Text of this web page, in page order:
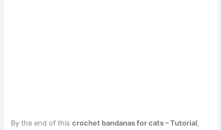
By the end of thiscrochet bandanas for cats – Tutorial,